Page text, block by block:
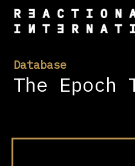
Database
The Epoch